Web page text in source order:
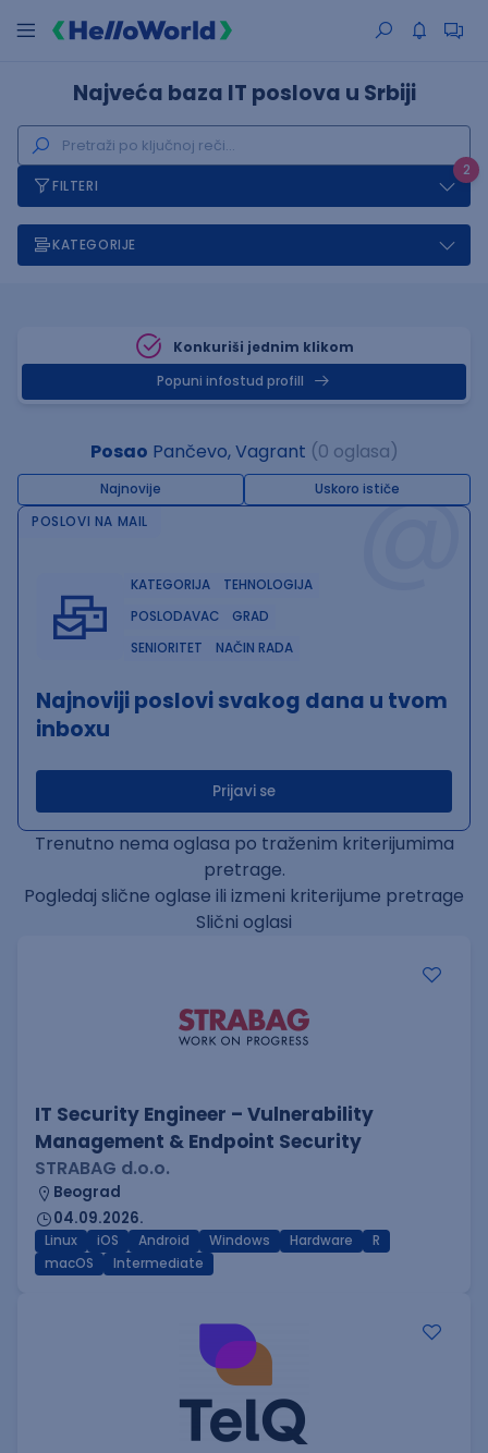
Najveća baza IT poslova u Srbiji
2
FILTERI
KATEGORIJE
Konkuriši jednim klikom
Popuni infostud profill
Posao Pančevo, Vagrant (0 oglasa)
Najnovije Uskoro ističe@
POSLOVI NA MAIL
KATEGORIJA
TEHNOLOGIJA
POSLODAVAC
GRAD
SENIORITET
NAČIN RADA
Najnoviji poslovi svakog dana u tvom
inboxu
Prijavi se
Trenutno nema oglasa po traženim kriterijumima
pretrage.
Pogledaj slične oglase ili izmeni kriterijume pretrage
Slični oglasi
IT Security Engineer – Vulnerability
Management & Endpoint Security
STRABAG d.o.o.
Beograd
04.09.2026.
Linux iOS Android Windows Hardware
R
macOS
Intermediate